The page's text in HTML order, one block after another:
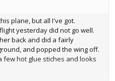
plane, but all I've got.
yesterday did not go well.
back and did a fairly
and popped the wing off.
few hot glue stiches and looks